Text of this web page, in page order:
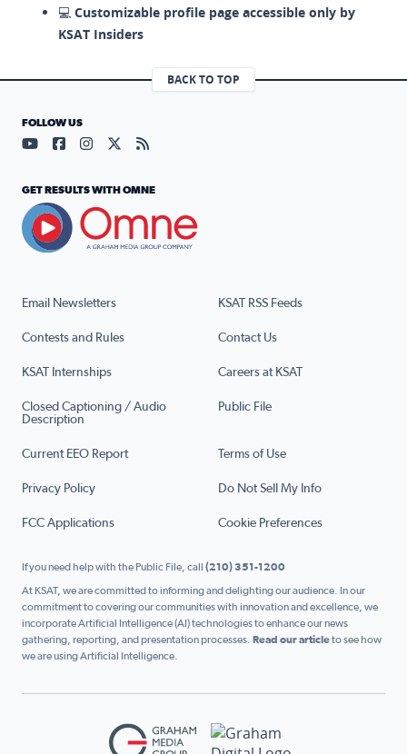
💻 Customizable profile page accessible only by
KSAT Insiders
BACK TO TOP
Email Newsletters KSAT RSS Feeds
Contests and Rules Contact Us
KSAT Internships Careers at KSAT
Closed Captioning / Audio
Description
Public File
Current EEO Report Terms of Use
Privacy Policy Do Not Sell My Info
FCC Applications Cookie Preferences
FOLLOW US
Visit our YouTube page (opens in a new tab)
Visit our Facebook page (opens in a new tab)
Visit our Instagram page (opens in a new tab)
Visit our X page (opens in a new tab)
Visit our RSS Feed page (opens in a
GET RESULTS WITH OMNE
If you need help with the Public File, call (210) 351-1200
At KSAT, we are committed to informing and delighting our audience. In our
commitment to covering our communities with innovation and excellence, we
incorporate Artificial Intelligence (AI) technologies to enhance our news
gathering, reporting, and presentation processes. Read our articleto see how
we are using Artificial Intelligence.